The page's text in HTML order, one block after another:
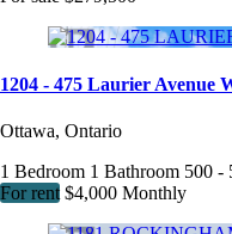
1204 - 475 Laurier Avenue
Ottawa, Ontario
1 Bedroom 1 Bathroom 500 -
For rent $4,000 Monthly